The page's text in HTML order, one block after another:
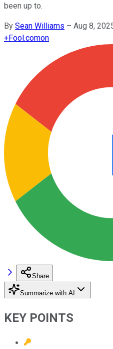
been up to.
By Sean Williams – Aug 8,
+Fool.comon
Share
Summarize with AI
KEY POINTS